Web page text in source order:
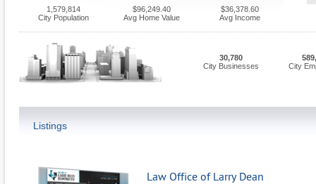
1,579,814
City Population
$96,249.40
Avg Home Value
$36,378.60
Avg Income
30,780
City Businesses
City
Listings
Law Office of Larry Dean